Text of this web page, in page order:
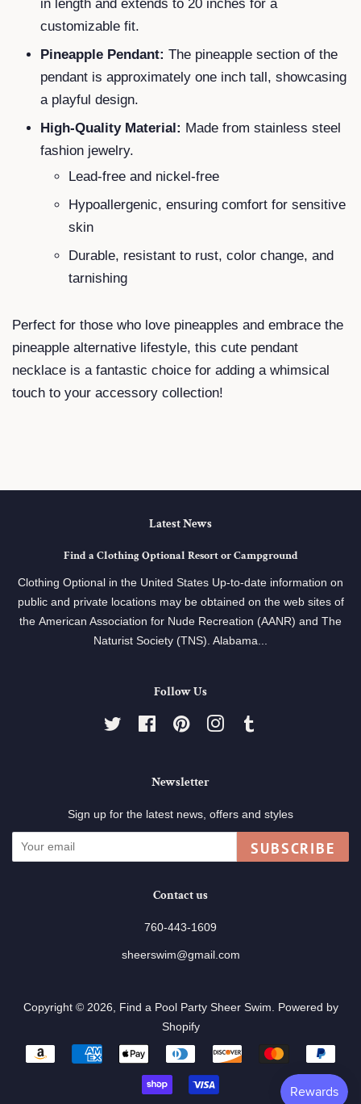
in length and extends to 20 inches for a
customizable fit.
Pineapple Pendant: The pineapple section of the
pendant is approximately one inch tall, showcasing
a playful design.
High-Quality Material: Made from stainless steel
fashion jewelry.
Lead-free and nickel-free
Hypoallergenic, ensuring comfort for sensitive
skin
Durable, resistant to rust, color change, and
tarnishing
Perfect for those who love pineapples and embrace the
pineapple alternative lifestyle, this cute pendant
necklace is a fantastic choice for adding a whimsical
touch to your accessory collection!
Latest News
Find a Clothing Optional Resort or Campground
Clothing Optional in the United States Up-to-date information on
public and private locations may be obtained on the web sites of
the American Association for Nude Recreation (AANR) and The
Naturist Society (TNS). Alabama...
Follow Us
Twitter FacebookPinterestInstagram
Newsletter
Sign up for the latest news, offers and styles
SUBSCRIBE
Contact us
760-443-1609
sheerswim@gmail.com
Copyright © 2026, Find a Pool Party Sheer Swim
Powered by
Shopify
Payment
icons